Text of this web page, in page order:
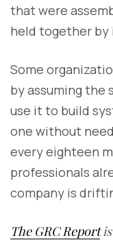
that were
held together
Some
by assuming the
use it to build
one without
every eighteen
professionals
company is
The GRC Reportis